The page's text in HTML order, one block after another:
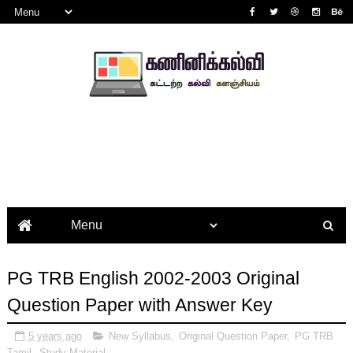
PG TRB English 2002-2003 Original
Question Paper with Answer Key
5 years ago New Syllabus Original Question Paper,
PG TRB